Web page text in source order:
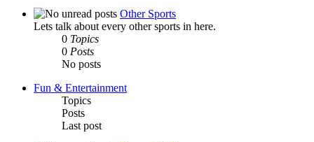
Other Sports
Lets talk about every other sports in here.
0 Topics
0 Posts
No posts
Fun & Entertainment
Topics
Posts
Last post